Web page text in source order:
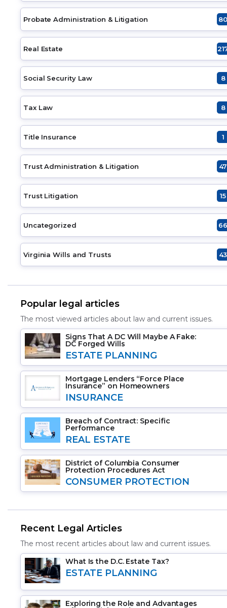
Probate Administration & Litigation 80
Real Estate
Social Security Law 8
Tax Law 8
Title Insurance 1
Trust Administration & Litigation 47
Trust Litigation 15
Uncategorized 66
Virginia Wills and Trusts 43
Popular legal articles
The most viewed articles about law and current issues.
Signs That A DC Will Maybe A Fake:
DC Forged Wills
ESTATE PLANNING
Mortgage Lenders “Force Place
Insurance” on Homeowners
INSURANCE
Breach of Contract: Specific
Performance
REAL ESTATE
District of Columbia Consumer
Protection Procedures Act
CONSUMER PROTECTION
Recent Legal Articles
The most recent articles about law and current issues.
What Is the D.C. Estate Tax?
ESTATE PLANNING
Exploring the Role and Advantages